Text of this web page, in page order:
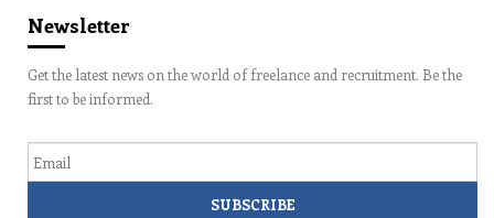
Newsletter
Get the latest news on the world of freelance and recruitment. Be the
first to be informed.